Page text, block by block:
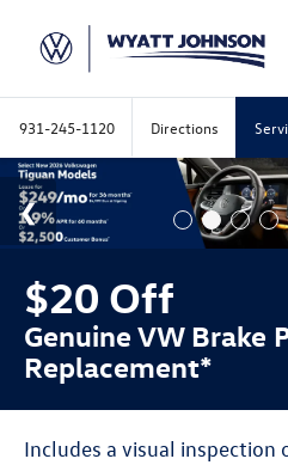
931-245-1120 Directions
$20 Off
Genuine VW Brake
Replacement*
Includes a visual inspection